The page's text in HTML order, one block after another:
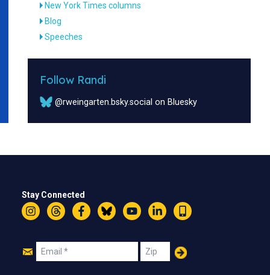
New York Times columns
Blog
Speeches
Follow Randi
@rweingarten.bsky.social on Bluesky
Stay Connected
InstagramThreadsFacebookBlueskyYouTubeLinkedIn
Text
Join
Email Zip